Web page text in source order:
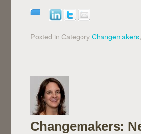
Posted in CategoryChangemakers,
Changemakers: